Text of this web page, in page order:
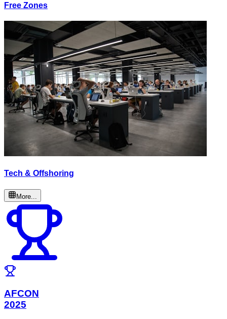
Free Zones
Tech & Offshoring
More...
AFCON
2025